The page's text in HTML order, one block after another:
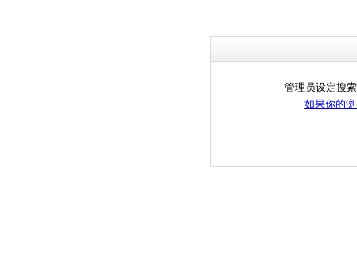
管理员设定搜
如果你的